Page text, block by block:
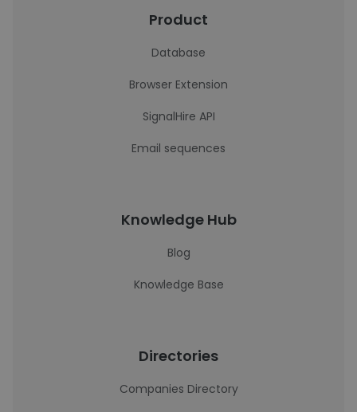
Product
Database
Browser Extension
SignalHire API
Email sequences
Knowledge Hub
Blog
Knowledge Base
Directories
Companies Directory